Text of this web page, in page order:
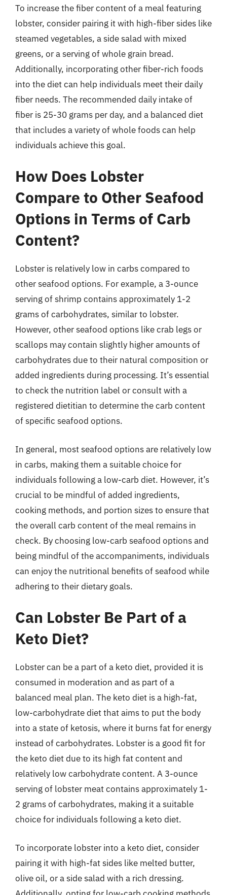
To increase the fiber content of a meal featuring
lobster, consider pairing it with high-fiber sides like
steamed vegetables, a side salad with mixed
greens, or a serving of whole grain bread.
Additionally, incorporating other fiber-rich foods
into the diet can help individuals meet their daily
fiber needs. The recommended daily intake of
fiber is 25-30 grams per day, and a balanced diet
that includes a variety of whole foods can help
individuals achieve this goal.
How Does Lobster
Compare to Other Seafood
Options in Terms of Carb
Content?
Lobster is relatively low in carbs compared to
other seafood options. For example, a 3-ounce
serving of shrimp contains approximately 1-2
grams of carbohydrates, similar to lobster.
However, other seafood options like crab legs or
scallops may contain slightly higher amounts of
carbohydrates due to their natural composition or
added ingredients during processing. It’s essential
to check the nutrition label or consult with a
registered dietitian to determine the carb content
of specific seafood options.
In general, most seafood options are relatively low
in carbs, making them a suitable choice for
individuals following a low-carb diet. However, it’s
crucial to be mindful of added ingredients,
cooking methods, and portion sizes to ensure that
the overall carb content of the meal remains in
check. By choosing low-carb seafood options and
being mindful of the accompaniments, individuals
can enjoy the nutritional benefits of seafood while
adhering to their dietary goals.
Can Lobster Be Part of a
Keto Diet?
Lobster can be a part of a keto diet, provided it is
consumed in moderation and as part of a
balanced meal plan. The keto diet is a high-fat,
low-carbohydrate diet that aims to put the body
into a state of ketosis, where it burns fat for energy
instead of carbohydrates. Lobster is a good fit for
the keto diet due to its high fat content and
relatively low carbohydrate content. A 3-ounce
serving of lobster meat contains approximately 1-
2 grams of carbohydrates, making it a suitable
choice for individuals following a keto diet.
To incorporate lobster into a keto diet, consider
pairing it with high-fat sides like melted butter,
olive oil, or a side salad with a rich dressing.